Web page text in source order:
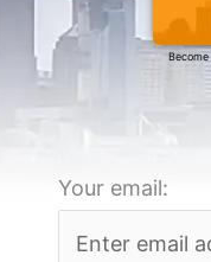
Your email: